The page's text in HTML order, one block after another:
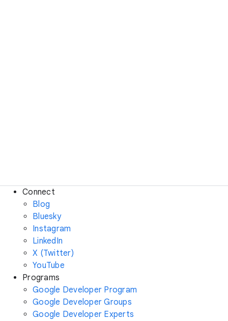
Connect
Blog
Bluesky
Instagram
LinkedIn
X (Twitter)
YouTube
Programs
Google Developer Program
Google Developer Groups
Google Developer Experts